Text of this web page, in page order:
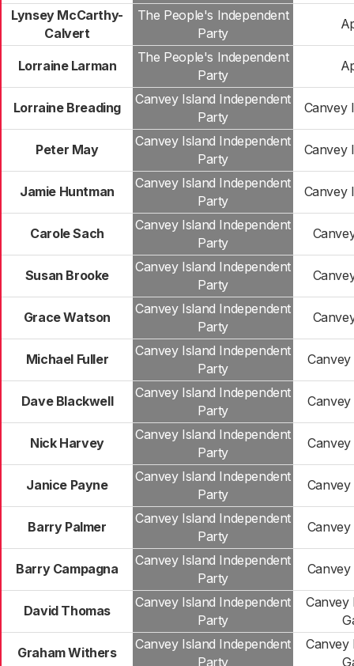
Lynsey McCarthy-
Calvert
The People's Independent
Party
Lorraine Larman
The People's Independent
Party
Lorraine Breading
Canvey Island Independent
Party
Canvey
Peter May
Canvey Island Independent
Party
Canvey
Jamie Huntman
Canvey Island Independent
Party
Canvey
Carole Sach
Canvey Island Independent
Party
Susan Brooke
Canvey Island Independent
Party
Grace Watson
Canvey Island Independent
Party
Michael Fuller
Canvey Island Independent
Party
Dave Blackwell
Canvey Island Independent
Party
Nick Harvey
Canvey Island Independent
Party
Janice Payne
Canvey Island Independent
Party
Barry Palmer
Canvey Island Independent
Party
Barry Campagna
Canvey Island Independent
Party
David Thomas
Canvey Island Independent
Party
Canvey
Graham Withers
Canvey Island Independent
Party
Canvey